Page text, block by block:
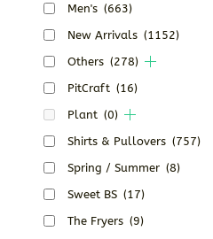
Men's (663)
New Arrivals (1152)
Others (278)
PitCraft (16)
Plant (0)
Shirts & Pullovers (757)
Spring / Summer (8)
Sweet BS (17)
The Fryers (9)